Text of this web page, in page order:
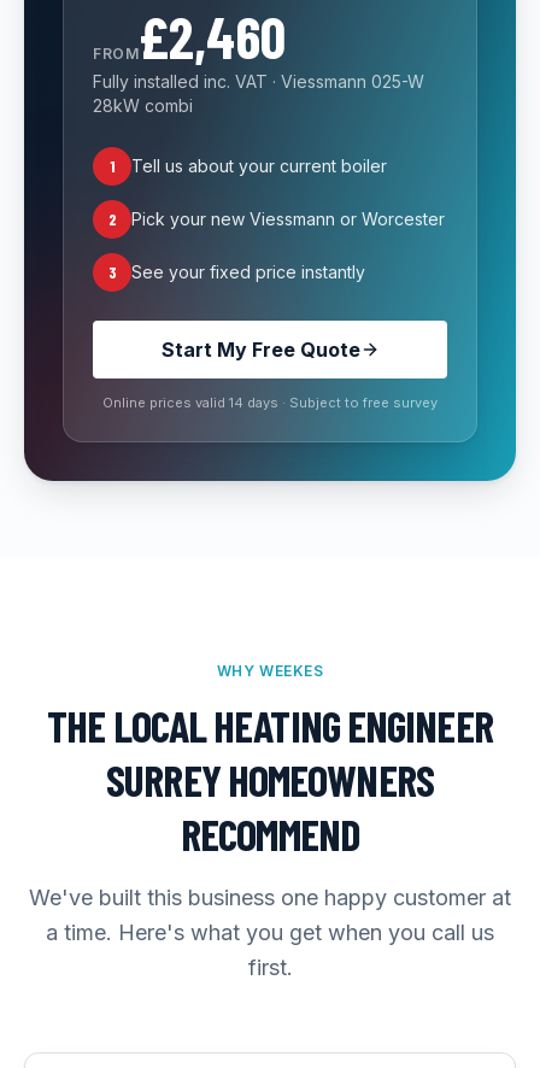
FROM£2,460
Fully installed inc. VAT · Viessmann 025-W
28kW combi
1 Tell us about your current boiler
2 Pick your new Viessmann or Worcester
3 See your fixed price instantly
Start My Free Quote
Online prices valid 14 days · Subject to free survey
WHY WEEKES
THE LOCAL HEATING ENGINEER
SURREY HOMEOWNERS
RECOMMEND
We've built this business one happy customer at
a time. Here's what you get when you call us
first.